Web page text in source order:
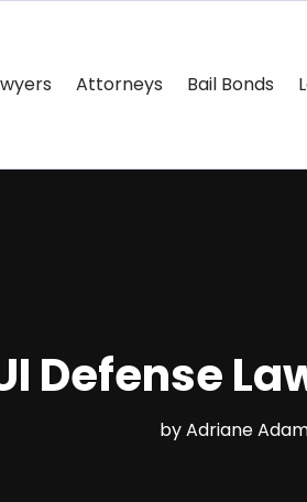
Attorneys Bail Bonds
Defense
byAdriane